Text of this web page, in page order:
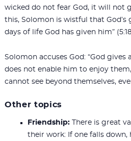
wicked do not fear God, it will not
this, Solomon is wistful that
days of life God has given him”
Solomon accuses God: “God
does not enable him to enjoy
cannot see beyond themselves,
Other topics
Friendship:
There is great
their work: If one falls down,